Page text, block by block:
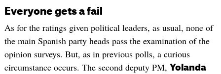
Everyone gets a fail
As for the ratings given political leaders, as usual, none of
the main Spanish party heads pass the examination of the
opinion surveys. But, as in previous polls, a curious
circumstance occurs. The second deputy PM, Yolanda